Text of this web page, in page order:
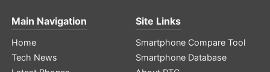
Main Navigation
Home
Tech News
Site Links
Smartphone Compare Tool
Smartphone Database